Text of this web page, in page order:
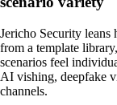
Jericho Security leans
from a template
scenarios feel
AI vishing, deepfake
channels.